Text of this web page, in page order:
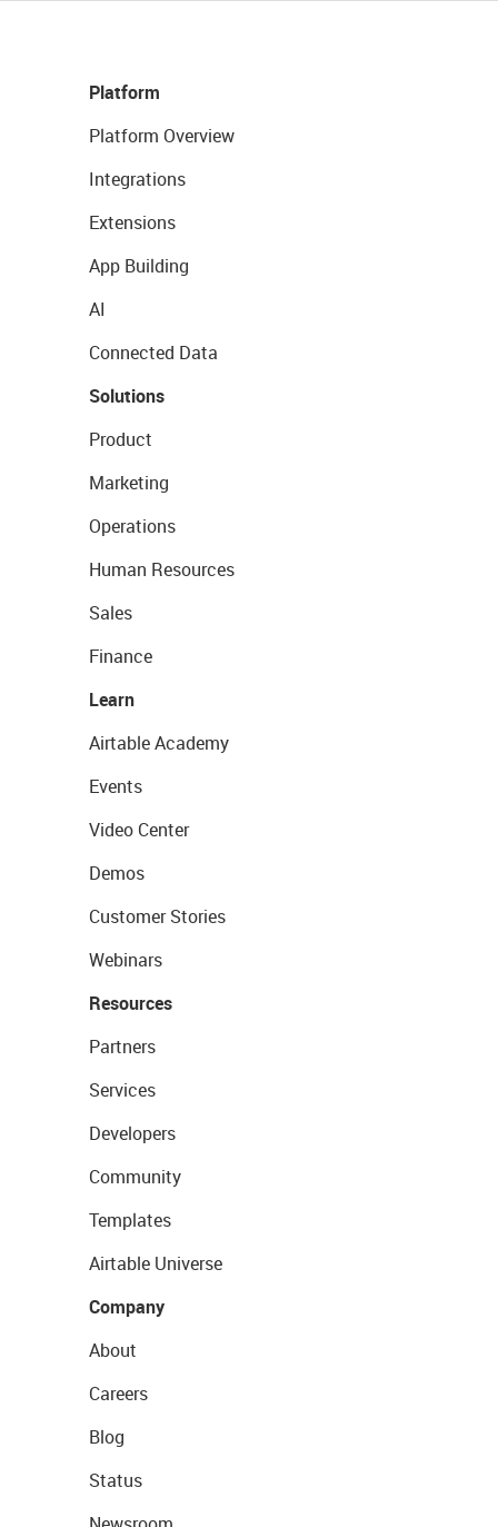
Platform
Platform Overview
Integrations
Extensions
App Building
AI
Connected Data
Solutions
Product
Marketing
Operations
Human Resources
Sales
Finance
Learn
Airtable Academy
Events
Video Center
Demos
Customer Stories
Webinars
Resources
Partners
Services
Developers
Community
Templates
Airtable Universe
Company
About
Careers
Blog
Status